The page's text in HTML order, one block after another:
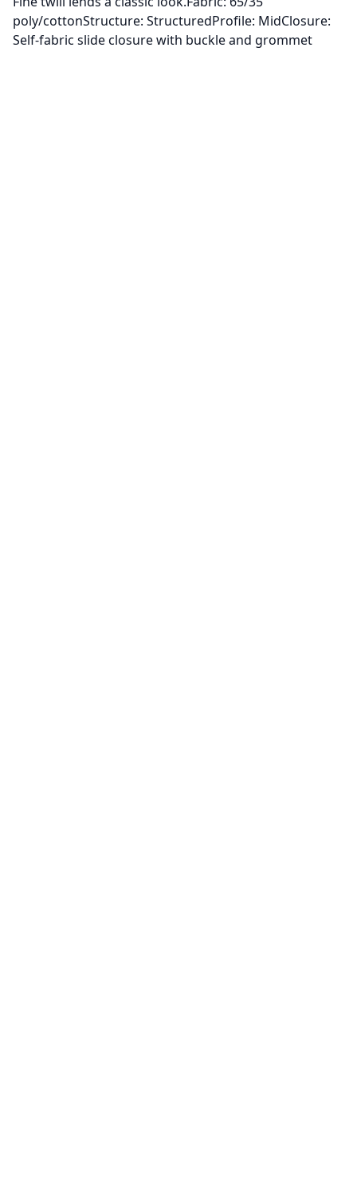
poly/cottonStructure: StructuredProfile: MidClosure:
Self-fabric slide closure with buckle and grommet